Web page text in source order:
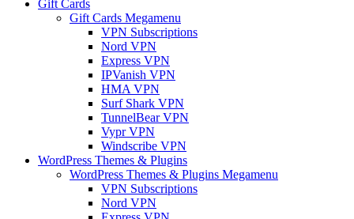
Gift Cards
Gift Cards Megamenu
VPN Subscriptions
Nord VPN
Express VPN
IPVanish VPN
HMA VPN
Surf Shark VPN
TunnelBear VPN
Vypr VPN
Windscribe VPN
WordPress Themes & Plugins
WordPress Themes & Plugins Megamenu
VPN Subscriptions
Nord VPN